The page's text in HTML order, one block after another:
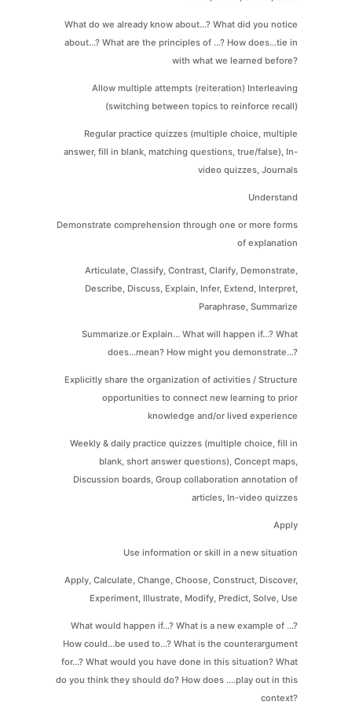
What do we already know about...? What did you notice
about...? What are the principles of ...? How does...tie in
with what we learned before?
Allow multiple attempts (reiteration) Interleaving
(switching between topics to reinforce recall)
Regular practice quizzes (multiple choice, multiple
answer, fill in blank, matching questions, true/false), In-
video quizzes, Journals
Understand
Demonstrate comprehension through one or more forms
of explanation
Articulate, Classify, Contrast, Clarify, Demonstrate,
Describe, Discuss, Explain, Infer, Extend, Interpret,
Paraphrase, Summarize
Summarize.or Explain... What will happen if...? What
does...mean? How might you demonstrate...?
Explicitly share the organization of activities / Structure
opportunities to connect new learning to prior
knowledge and/or lived experience
Weekly & daily practice quizzes (multiple choice, fill in
blank, short answer questions), Concept maps,
Discussion boards, Group collaboration annotation of
articles, In-video quizzes
Apply
Use information or skill in a new situation
Apply, Calculate, Change, Choose, Construct, Discover,
Experiment, Illustrate, Modify, Predict, Solve, Use
What would happen if...? What is a new example of ...?
How could...be used to...? What is the counterargument
for...? What would you have done in this situation? What
do you think they should do? How does ....play out in this
context?